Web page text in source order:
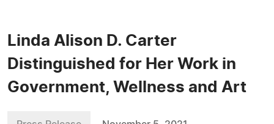
Linda Alison D. Carter
Distinguished for Her Work in
Government, Wellness and Art